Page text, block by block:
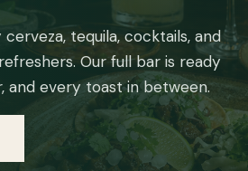
tequila, cocktails, and
Our full bar is ready
and every toast in between.